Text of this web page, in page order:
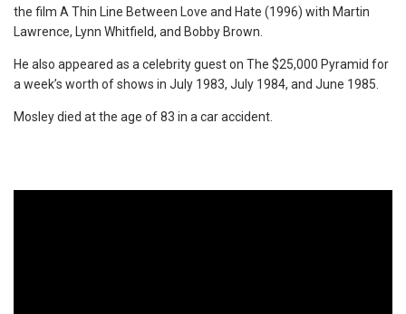
the film A Thin Line Between Love and Hate (1996) with Martin
Lawrence, Lynn Whitfield, and Bobby Brown.
He also appeared as a celebrity guest on The $25,000 Pyramid for
a week’s worth of shows in July 1983, July 1984, and June 1985.
Mosley died at the age of 83 in a car accident.